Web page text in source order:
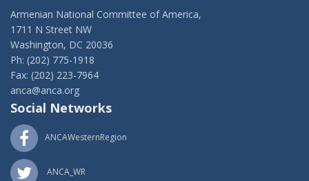
Armenian National Committee of America,
1711 N Street NW
Washington, DC 20036
Ph: (202) 775-1918
Fax: (202) 223-7964
anca@anca.org
Social Networks
ANCAWesternRegion
ANCA_WR